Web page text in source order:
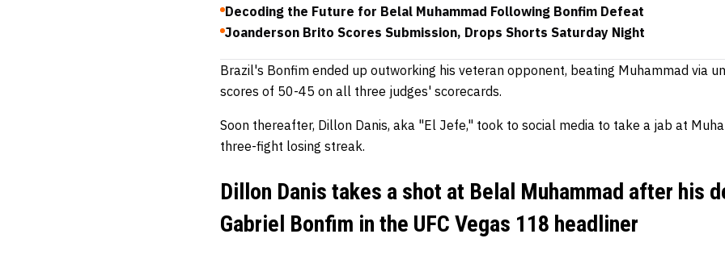
Decoding the Future for Belal Muhammad Following Bonfim Defeat
Joanderson Brito Scores Submission, Drops Shorts Saturday Night
Brazil's Bonfim ended up outworking his veteran opponent, beating Muhammad via
scores of 50-45 on all three judges' scorecards.
Soon thereafter, Dillon Danis, aka "El Jefe," took to social media to take a jab at
three-fight losing streak.
Dillon Danis takes a shot at Belal Muhammad after his
Gabriel Bonfim in the UFC Vegas 118 headliner